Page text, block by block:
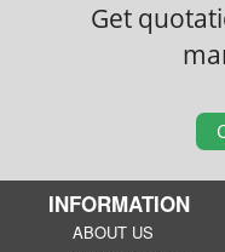
Get
INFORMATION
ABOUT US